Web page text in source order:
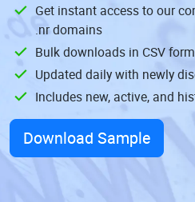
Get instant access to our
.nr domains
Bulk downloads in CSV
Updated daily with newly
Includes new, active, and
Download Sample